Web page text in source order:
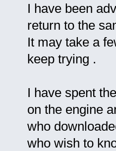
I have been
return to the
It may take a
keep trying .
I have spent
on the engine
who
who wish to